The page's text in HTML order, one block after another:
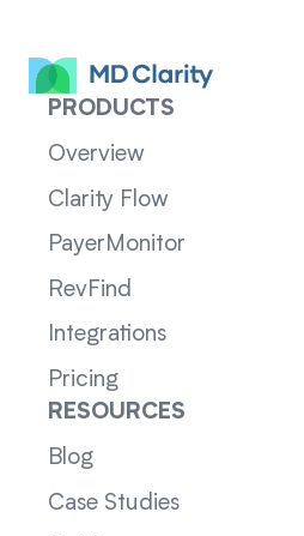
PRODUCTS
Overview
Clarity Flow
PayerMonitor
RevFind
Integrations
Pricing
RESOURCES
Blog
Case Studies